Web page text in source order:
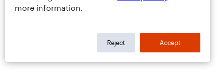
more information.
Reject Accept